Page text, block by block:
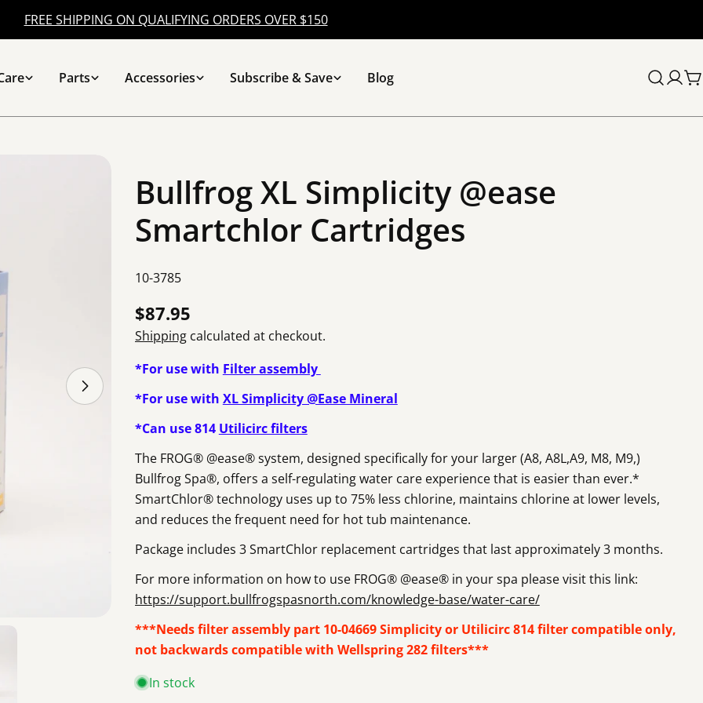
FREE SHIPPING ON QUALIFYING ORDERS OVER $150
Parts Accessories Subscribe & Save Blog
Open media 1 in modal
Bullfrog XL Simplicity @ease
Smartchlor Cartridges
SKU:
10-3785
Regular
price
$87.95
Shippingcalculated at checkout.
*For use with Filter assembly
*For use with XL Simplicity @Ease Mineral
*Can use 814 Utilicirc filters
The FROG® @ease® system, designed specifically for your larger (A8, A8L,A9, M8, M9,)
Bullfrog Spa®, offers a self-regulating water care experience that is easier than ever.*
SmartChlor® technology uses up to 75% less chlorine, maintains chlorine at lower levels,
and reduces the frequent need for hot tub maintenance.
Package includes 3 SmartChlor replacement cartridges that last approximately 3 months.
For more information on how to use FROG® @ease® in your spa please visit this link:
https://support.bullfrogspasnorth.com/knowledge-base/water-care/
***Needs filter assembly part 10-04669 Simplicity or Utilicirc 814 filter compatible only,
not backwards compatible with Wellspring 282 filters***
In stock